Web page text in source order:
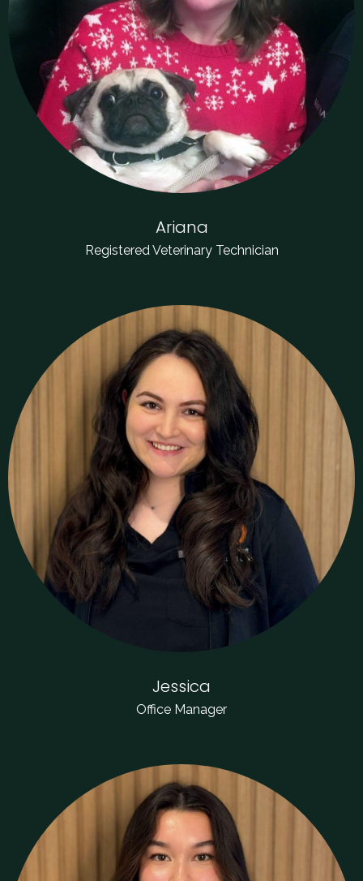
Ariana
Registered Veterinary Technician
Jessica
Office Manager